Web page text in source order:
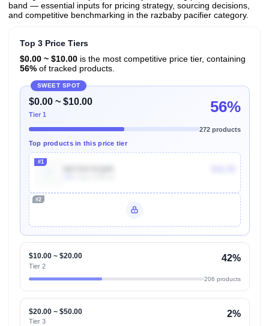
band — essential inputs for pricing strategy, sourcing decisions,
and competitive benchmarking in the razbaby pacifier category.
Top 3 Price Tiers
$0.00 ~ $10.00is the most competitive price tier, containing
56%of tracked products.
SWEET SPOT
$0.00 ~ $10.00
Tier 1 56%
272 products
Top products in this price tier
#1
#2
$10.00 ~ $20.00
Tier 2
42%
206 products
$20.00 ~ $50.00
Tier 3
2%